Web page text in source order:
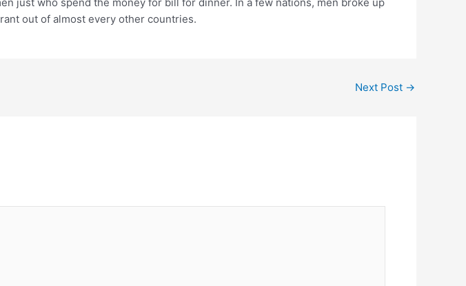
out of almost every other countries.
Next Post →